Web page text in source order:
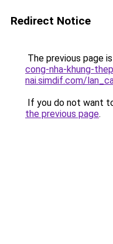
Redirect Notice
The previous page
cong-nha-khung-
nai.simdif.com/
If you do not want
the previous page.